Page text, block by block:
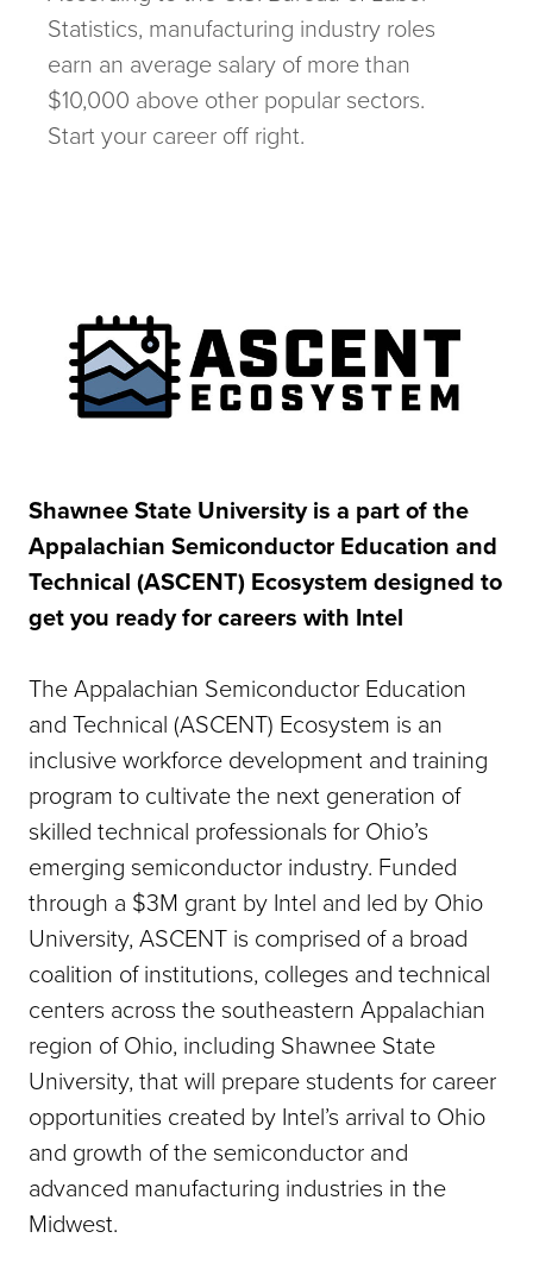
Statistics, manufacturing industry roles
earn an average salary of more than
$10,000 above other popular sectors.
Start your career off right.
Shawnee State University is a part of the
Appalachian Semiconductor Education and
Technical (ASCENT) Ecosystem designed to
get you ready for careers with Intel
The Appalachian Semiconductor Education
and Technical (ASCENT) Ecosystem is an
inclusive workforce development and training
program to cultivate the next generation of
skilled technical professionals for Ohio’s
emerging semiconductor industry. Funded
through a $3M grant by Intel and led by Ohio
University, ASCENT is comprised of a broad
coalition of institutions, colleges and technical
centers across the southeastern Appalachian
region of Ohio, including Shawnee State
University, that will prepare students for career
opportunities created by Intel’s arrival to Ohio
and growth of the semiconductor and
advanced manufacturing industries in the
Midwest.